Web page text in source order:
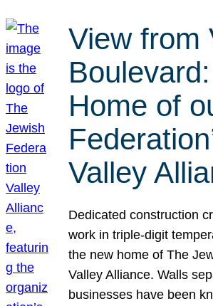
View from
Home of
Valley
Dedicated construction
work in triple-digit
the new home of The
Valley Alliance. Walls
businesses have been